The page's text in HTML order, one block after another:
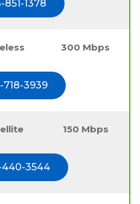
851-1378
300 Mbps
718-3939
150 Mbps
440-3544